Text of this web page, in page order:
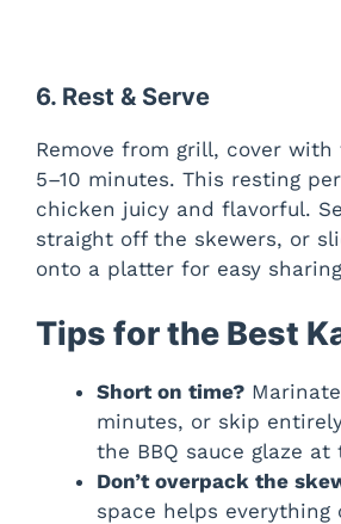
6. Rest & Serve
Remove from grill, cover
5–10 minutes. This resting
chicken juicy and flavorful.
straight off the skewers, or
onto a platter for easy
Tips for the Best
Short on time?
minutes, or skip
the BBQ sauce glaze at
Don’t overpack the
space helps everything